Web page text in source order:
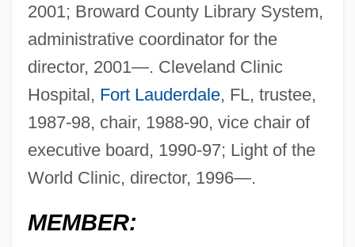
2001; Broward County Library System,
administrative coordinator for the
director, 2001—. Cleveland Clinic
Hospital, Fort Lauderdale, FL, trustee,
1987-98, chair, 1988-90, vice chair of
executive board, 1990-97; Light of the
World Clinic, director, 1996—.
MEMBER: